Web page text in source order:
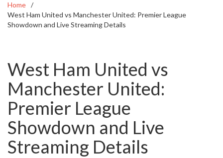
Home
West Ham United vs Manchester United: Premier League
Showdown and Live Streaming Details
West Ham United vs
Manchester United:
Premier League
Showdown and Live
Streaming Details